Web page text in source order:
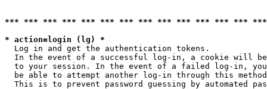
*** *** *** *** *** *** *** *** *** *** *** *** ***
* action=login (lg) *
  Log in and get the authentication tokens.
In the event of a successful log-in, a cookie will
to your session. In the event of a failed log-in,
be able to attempt another log-in through this
This is to prevent password guessing by automated